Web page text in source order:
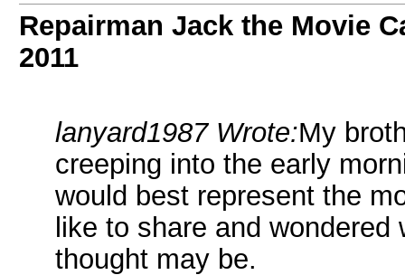
Repairman Jack the Movie
2011
lanyard1987 Wrote:My
creeping into the early
would best represent the
like to share and
thought may be.